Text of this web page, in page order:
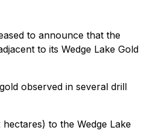
to announce that the
to its Wedge Lake Gold
observed in several drill
to the Wedge Lake